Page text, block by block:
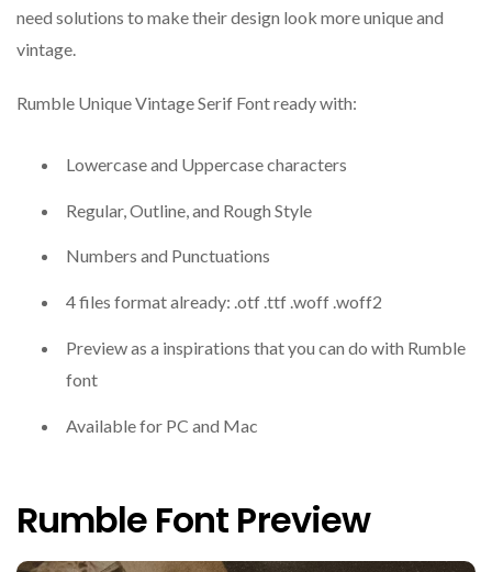
need solutions to make their design look more unique and
vintage.
Rumble Unique Vintage Serif Font ready with:
Lowercase and Uppercase characters
Regular, Outline, and Rough Style
Numbers and Punctuations
4 files format already: .otf .ttf .woff .woff2
Preview as a inspirations that you can do with Rumble
font
Available for PC and Mac
Rumble Font Preview